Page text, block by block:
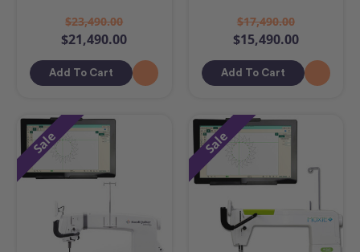
$23,490.00
$21,490.00
Add To Cart
$17,490.00
$15,490.00
Add To Cart
Sale Sale